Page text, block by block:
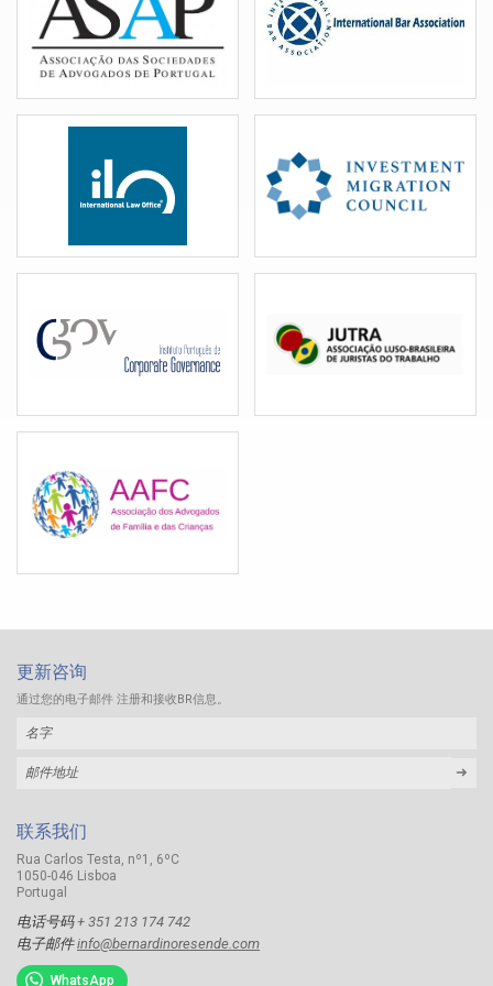
更新咨询
通过您的电子邮件 注册和接收BR信息。
➜
联系我们
Rua Carlos Testa, nº1, 6ºC
1050-046 Lisboa
Portugal
电话号码+ 351 213 174 742
电子邮件 info@bernardinoresende.com
WhatsApp